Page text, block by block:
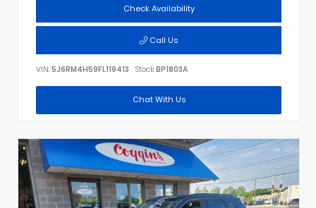
Check Availability
Call Us
VIN: 5J6RM4H59FL119413 Stock:BP1803A
Chat With Us